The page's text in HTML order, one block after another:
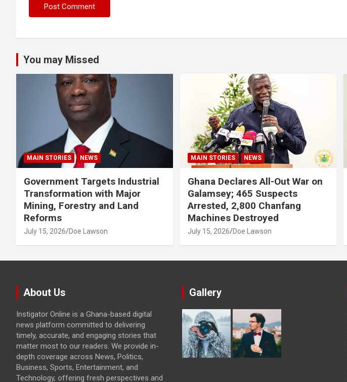
You may Missed
MAIN STORIES NEWS
Government Targets Industrial
Transformation with Major
Mining, Forestry and Land
Reforms
July 15, 2026 Doe Lawson
MAIN STORIES NEWS
Ghana Declares All-Out War on
Galamsey; 465 Suspects
Arrested, 2,800 Chanfang
Machines Destroyed
July 15, 2026 Doe Lawson
About Us
Instigator Online is a Ghana-based digital
news platform committed to delivering
timely, accurate, and engaging stories that
matter most to our readers. We provide in-
depth coverage across News, Politics,
Business, Sports, Entertainment, and
Technology, offering fresh perspectives and
Gallery